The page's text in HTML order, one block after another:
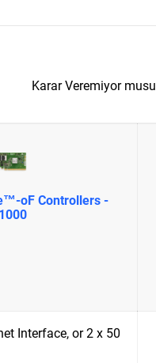
Karar Veremiyor
oF Controllers -
Interface, or 2 x 50